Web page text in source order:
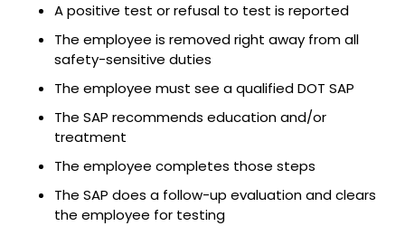
A positive test or refusal to test is reported
The employee is removed right away from all
safety-sensitive duties
The employee must see a qualified DOT SAP
The SAP recommends education and/or
treatment
The employee completes those steps
The SAP does a follow-up evaluation and clears
the employee for testing